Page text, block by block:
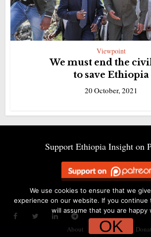
Viewpoint
We must end the
to save Ethiopia
20 October, 2021
Support Ethiopia Insight on
About Alerts Contact
We use cookies to ensure that we
experience on our website. If you continue
will assume that you are happy
OK